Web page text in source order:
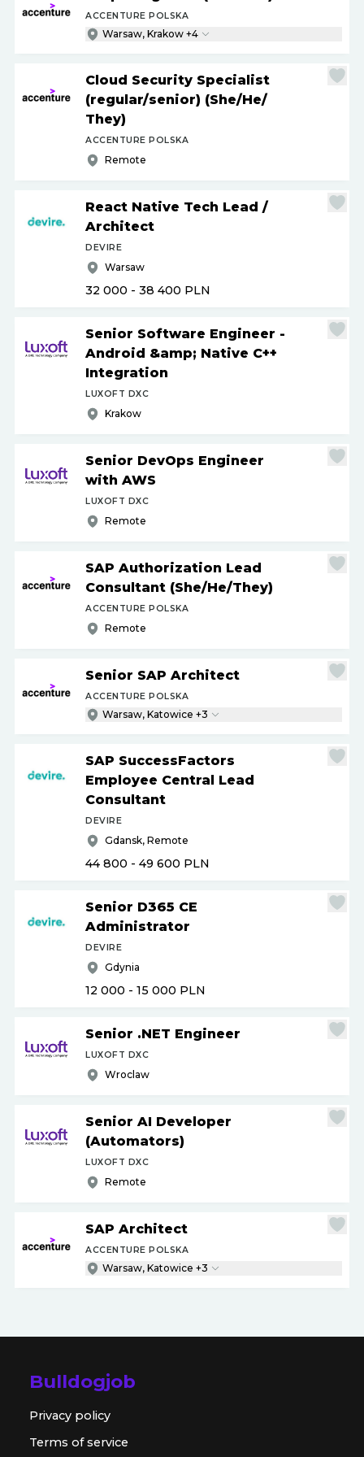
ACCENTURE POLSKA
Warsaw, Krakow +4
Cloud Security Specialist
(regular/senior) (She/He/
They)
ACCENTURE POLSKA
Remote
React Native Tech Lead /
Architect
DEVIRE
Warsaw
32 000 - 38 400 PLN
Senior Software Engineer -
Android &amp; Native C++
Integration
LUXOFT DXC
Krakow
Senior DevOps Engineer
with AWS
LUXOFT DXC
Remote
SAP Authorization Lead
Consultant (She/He/They)
ACCENTURE POLSKA
Remote
Senior SAP Architect
ACCENTURE POLSKA
Warsaw, Katowice +3
SAP SuccessFactors
Employee Central Lead
Consultant
DEVIRE
Gdansk, Remote
44 800 - 49 600 PLN
Senior D365 CE
Administrator
DEVIRE
Gdynia
12 000 - 15 000 PLN
Senior .NET Engineer
LUXOFT DXC
Wroclaw
Senior AI Developer
(Automators)
LUXOFT DXC
Remote
SAP Architect
ACCENTURE POLSKA
Warsaw, Katowice +3
Bulldogjob
Privacy policy
Terms of service